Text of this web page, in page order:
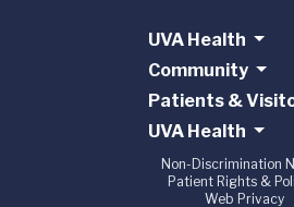
UVA Health
Community
Patients &
UVA Health
Non-Discrimination
Patient Rights &
Web Privacy